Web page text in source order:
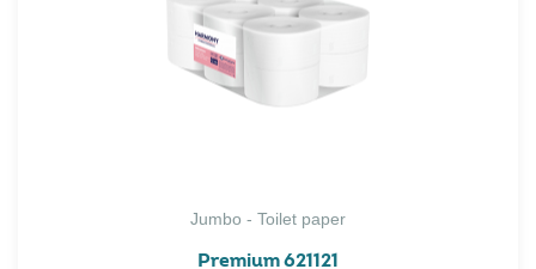
Jumbo - Toilet paper
Premium 621121